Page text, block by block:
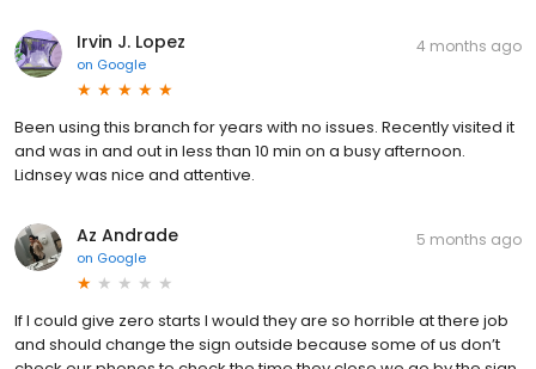
Irvin J. Lopez
on Google
4 months ago
Been using this branch for years with no issues. Recently visited it
and was in and out in less than 10 min on a busy afternoon.
Lidnsey was nice and attentive.
Az Andrade
on Google
5 months ago
If I could give zero starts I would they are so horrible at there job
and should change the sign outside because some of us don’t